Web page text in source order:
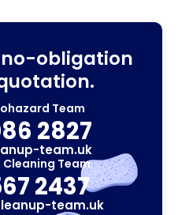
obligation
Team
2827
team.uk
Cleaning Team
2437
team.uk